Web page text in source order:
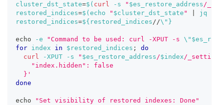
cluster_dst_state=$( curl -s " $es_restore_address/
restored_indices=$( echo " $cluster_dst_state " jq
restored_indices=${restored_indices//\"}
echo -e "Command to be used: curl -XPUT -s \"
for index in $restored_indices ;
do
curl
-XPUT -s " $es_restore_address/$index/
    "index.hidden": false
  }'
done
echo
"Set visibility of restored indexes: Done"